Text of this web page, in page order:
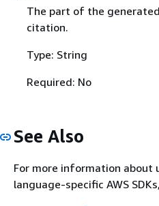
The part of the
citation.
Type: String
Required: No
See Also
For more information about
language-specific AWS